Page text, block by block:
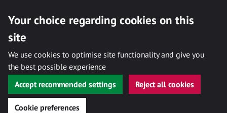
Your choice regarding cookies on this
site
We use cookies to optimise site functionality and give you
the best possible experience
Accept recommended settings
Reject all cookies
Cookie preferences